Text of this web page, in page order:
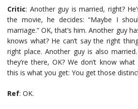
Critic: Another guy is married, right?
the movie, he decides: “Maybe I
marriage.” OK, that’s him. Another guy
knows what? He can’t say the right
right place. Another guy is also
they’re there, OK? We don’t know
this is what you get: You get those
Ref: OK.